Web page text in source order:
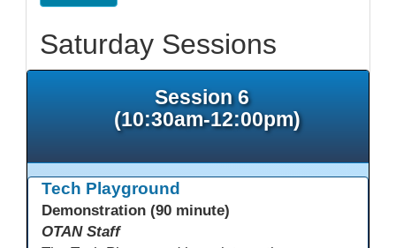
Saturday Sessions
Session 6
(10:30am-12:00pm)
Tech Playground
Demonstration (90 minute)
OTAN Staff